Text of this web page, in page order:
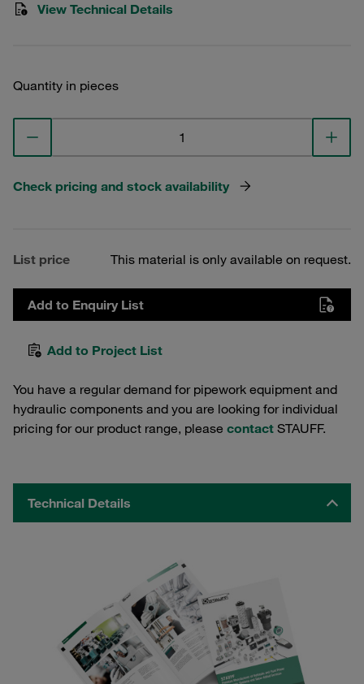
View Technical Details
Quantity in pieces
Check pricing and stock availability
List price This material is only available on request.
Add to Enquiry List
Add to Project List
You have a regular demand for pipework equipment and
hydraulic components and you are looking for individual
pricing for our product range, please contact STAUFF.
Technical Details